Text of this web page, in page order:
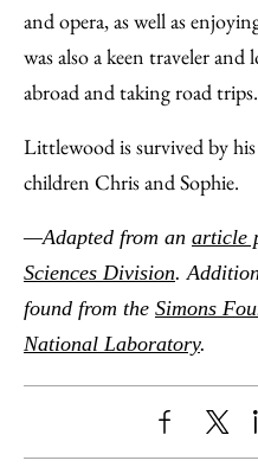
and opera, as well as
was also a keen traveler
abroad and taking road trips.
Littlewood is survived by
children Chris and Sophie.
—Adapted from an article
Sciences Division.
found from the Simons
National Laboratory.
ShareX